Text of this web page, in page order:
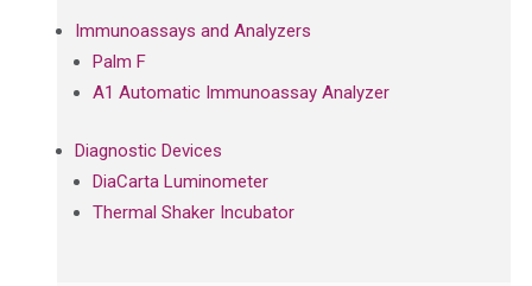
Immunoassays and Analyzers
Palm F
A1 Automatic Immunoassay Analyzer
Diagnostic Devices
DiaCarta Luminometer
Thermal Shaker Incubator